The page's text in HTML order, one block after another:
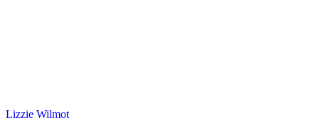
Lizzie Wilmot